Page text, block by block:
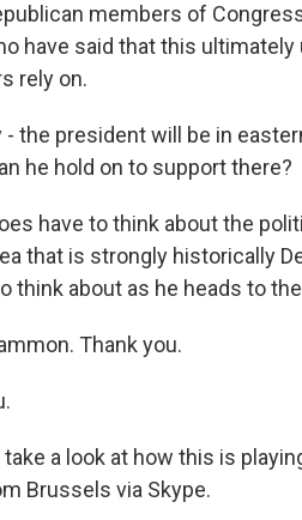
members of
have said that this
rely on.
- the president will be in
he hold on to support there?
have to think about the
that is strongly historically
think about as he heads to
Thank you.
a look at how this is
Brussels via Skype.